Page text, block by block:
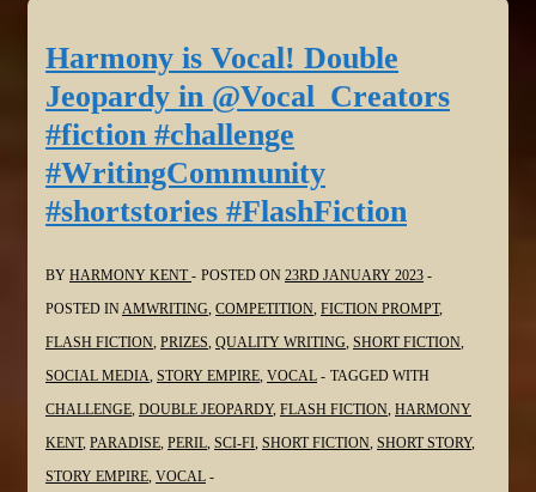
Sound
of
Silence
in
@Vocal_Creators
#challenge
#poetrylovers
#Tanka
#Meditation
Harmony is Vocal! Double
Jeopardy in @Vocal_Creators
#fiction #challenge
#WritingCommunity
#shortstories #FlashFiction
BY HARMONY KENT POSTED ON 23RD JANUARY 2023
POSTED INAMWRITING, COMPETITION, FICTION PROMPT,
FLASH FICTION, PRIZES, QUALITY WRITING, SHORT FICTION,
SOCIAL MEDIA, STORY EMPIRE, VOCAL
TAGGED WITH
CHALLENGE, DOUBLE JEOPARDY, FLASH FICTION, HARMONY
KENT, PARADISE, PERIL, SCI-FI, SHORT FICTION, SHORT STORY,
STORY EMPIRE, VOCAL